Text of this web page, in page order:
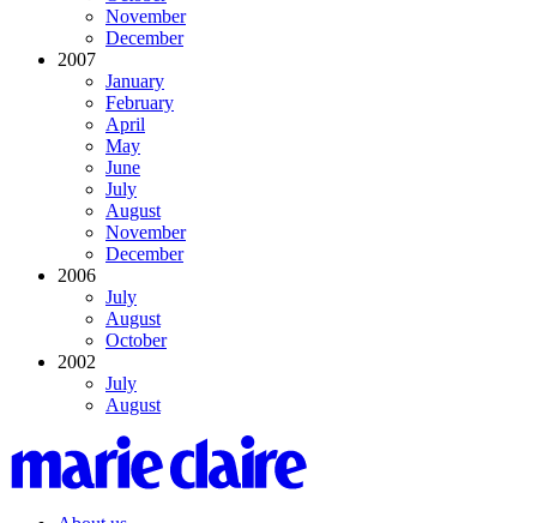
November
December
2007
January
February
April
May
June
July
August
November
December
2006
July
August
October
2002
July
August